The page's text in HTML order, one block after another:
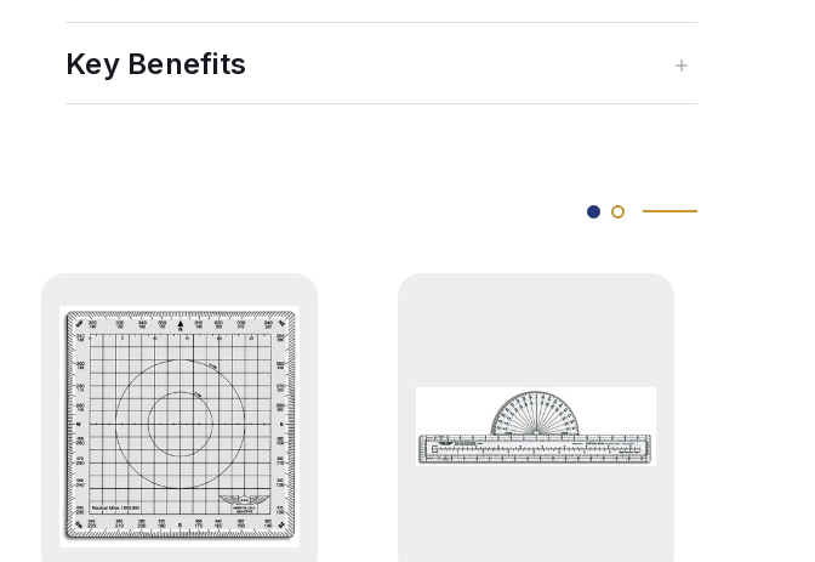
Key Benefits